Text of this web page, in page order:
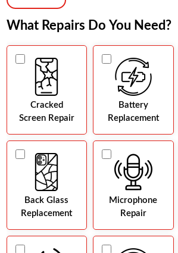
What Repairs Do You Need?
Cracked
Screen Repair
Battery
Replacement
Back Glass
Replacement
Microphone
Repair